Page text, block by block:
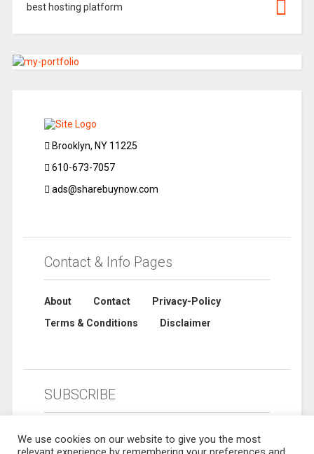
best hosting platform
Brooklyn, NY 11225
610-673-7057
ads@sharebuynow.com
Contact & Info Pages
About Contact
Privacy-Policy
Terms & Conditions
Disclaimer
SUBSCRIBE
We use cookies on our website to give you the most